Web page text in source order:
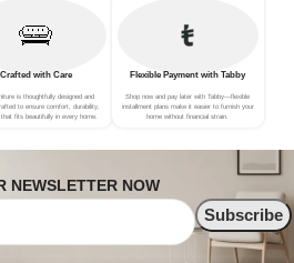
Crafted with Care
is thoughtfully designed and
to ensure comfort, durability,
that fits beautifully in every home.
Flexible Payment with Tabby
Shop now and pay later with Tabby—flexible
installment plans make it easier to furnish your
home without financial strain.
NEWSLETTER NOW